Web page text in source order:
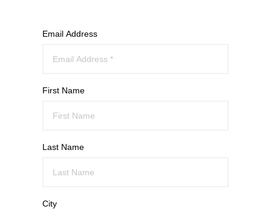
Email Address
First Name
Last Name
City